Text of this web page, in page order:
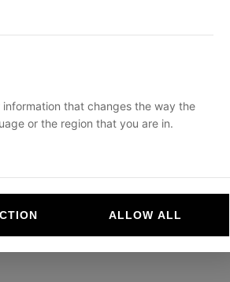
that changes the way the
or the region that you are in.
how visitors interact with websites by
ALLOW ALL